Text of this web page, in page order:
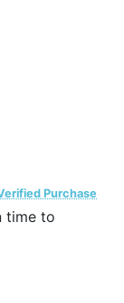
Purchase
time to